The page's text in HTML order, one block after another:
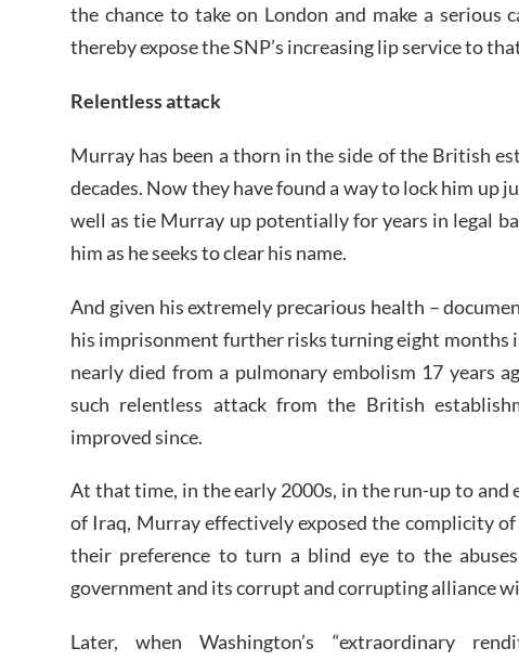
the chance to take on London and make a serious
thereby expose the SNP’s increasing lip service to
Relentless attack
Murray has been a thorn in the side of the British
decades. Now they have found a way to lock him up
well as tie Murray up potentially for years in legal
him as he seeks to clear his name.
And given his extremely precarious health –
his imprisonment further risks turning eight months
nearly died from a pulmonary embolism 17 years
such relentless attack from the British
improved since.
At that time, in the early 2000s, in the run-up to and
of Iraq, Murray effectively exposed the complicity
their preference to turn a blind eye to the
government and its corrupt and corrupting alliance
Later, when Washington’s “extraordinary